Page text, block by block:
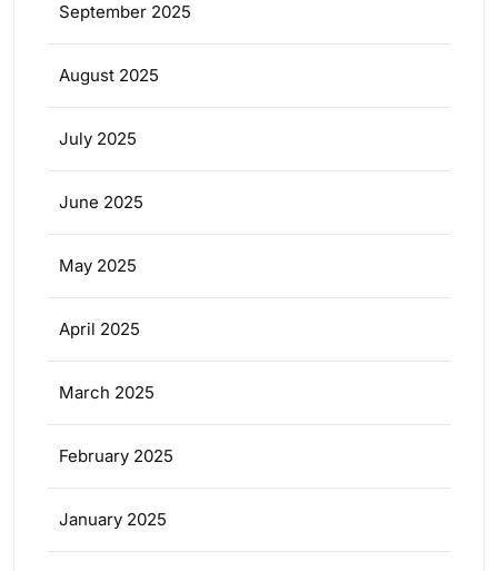
September 2025
August 2025
July 2025
June 2025
May 2025
April 2025
March 2025
February 2025
January 2025